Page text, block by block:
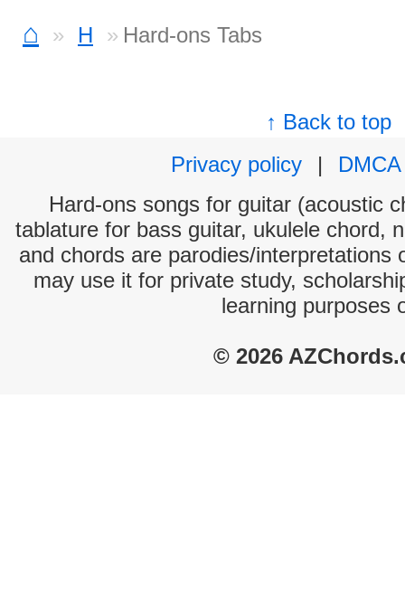
⌂ H Hard-ons Tabs
↑ Back to top
Privacy policy
|
DMCA
Hard-ons songs for guitar (acoustic
tablature for bass guitar, ukulele chord,
and chords are parodies/interpretations
may use it for private study,
learning purposes
© 2026